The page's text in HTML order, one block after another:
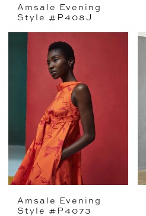
Amsale Evening
Style #P408J
Amsale Evening
Style #P4073